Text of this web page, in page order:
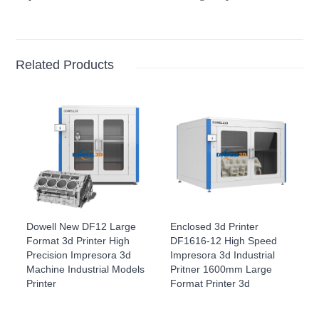
Related Products
Dowell New DF12 Large
Format 3d Printer High
Precision Impresora 3d
Machine Industrial Models
Printer
Enclosed 3d Printer
DF1616-12 High Speed
Impresora 3d Industrial
Pritner 1600mm Large
Format Printer 3d